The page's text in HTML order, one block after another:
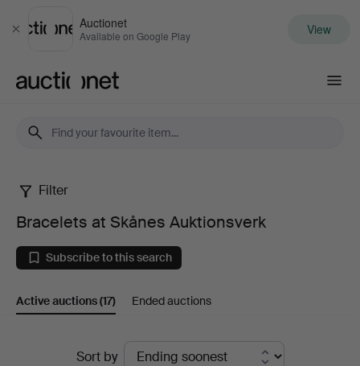
Close
Auctionet
Available on Google Play View
Bracelets
at
Skånes
Auktionsverk
Filter
Bracelets at Skånes Auktionsverk
Subscribe to this search
Active auctions(17) Ended auctions
Sort by